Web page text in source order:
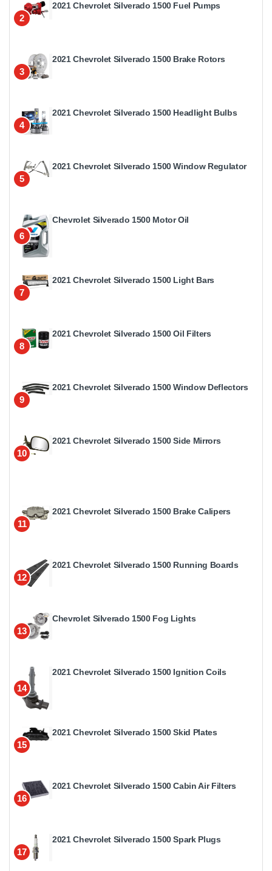
2
2021 Chevrolet Silverado 1500 Fuel Pumps
3
2021 Chevrolet Silverado 1500 Brake Rotors
4
2021 Chevrolet Silverado 1500 Headlight Bulbs
5
2021 Chevrolet Silverado 1500 Window Regulator
6
Chevrolet Silverado 1500 Motor Oil
7
2021 Chevrolet Silverado 1500 Light Bars
8
2021 Chevrolet Silverado 1500 Oil Filters
9
2021 Chevrolet Silverado 1500 Window Deflectors
10
2021 Chevrolet Silverado 1500 Side Mirrors
11
2021 Chevrolet Silverado 1500 Brake Calipers
12
2021 Chevrolet Silverado 1500 Running Boards
13
Chevrolet Silverado 1500 Fog Lights
14
2021 Chevrolet Silverado 1500 Ignition Coils
15
2021 Chevrolet Silverado 1500 Skid Plates
16
2021 Chevrolet Silverado 1500 Cabin Air Filters
17
2021 Chevrolet Silverado 1500 Spark Plugs